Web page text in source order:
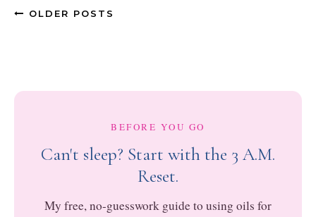
OLDER POSTS
BEFORE YOU GO
Can't sleep? Start with the 3 A.M.
Reset.
My free, no-guesswork guide to using oils for